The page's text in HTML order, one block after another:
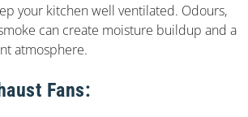
your kitchen well ventilated. Odours,
can create moisture buildup and a
atmosphere.
Fans: